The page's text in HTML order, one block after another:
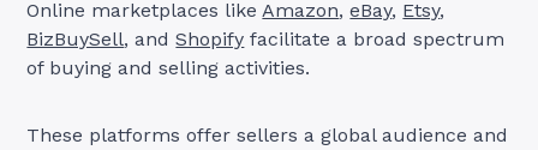
Online marketplaces likeAmazon,eBay, Etsy,
BizBuySell, andShopify facilitate a broad spectrum
of buying and selling activities.
These platforms offer sellers a global audience and